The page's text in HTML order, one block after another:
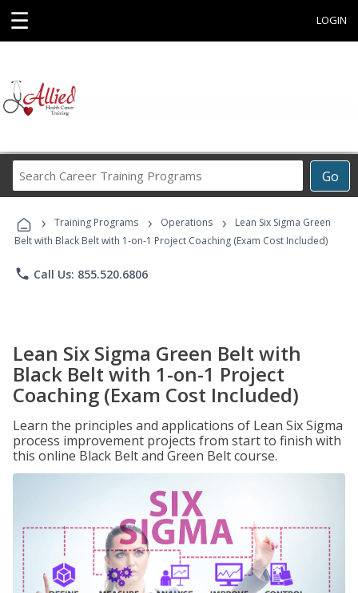
☰ LOGIN
Go
Career
Programs
› Training Programs › Operations ›
Lean Six Sigma Green
Belt with Black Belt with 1-on-1 Project Coaching (Exam Cost Included)
phone Call Us: 855.520.6806
Lean Six Sigma Green Belt with
Black Belt with 1-on-1 Project
Coaching (Exam Cost Included)
Learn the principles and applications of Lean Six Sigma
process improvement projects from start to finish with
this online Black Belt and Green Belt course.